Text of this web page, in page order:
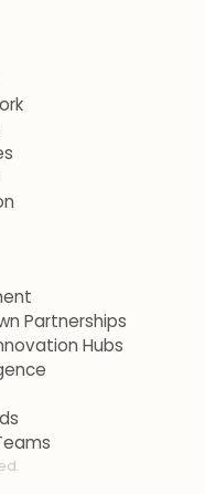
Partnerships
Hubs